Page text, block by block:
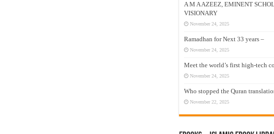
A M A AZEEZ, EMINENT
VISIONARY
November 24, 2025
Ramadhan for Next 33 years –
November 24, 2025
Meet the world’s first high-tech
November 24, 2025
Who stopped the Quran
November 22, 2025